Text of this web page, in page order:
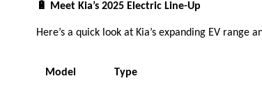
🔋 Meet Kia’s 2025 Electric Line-Up
Here’s a quick look at Kia’s expanding EV range
Model Type